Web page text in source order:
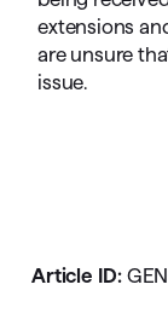
extensions
are unsure
issue.
Article ID: